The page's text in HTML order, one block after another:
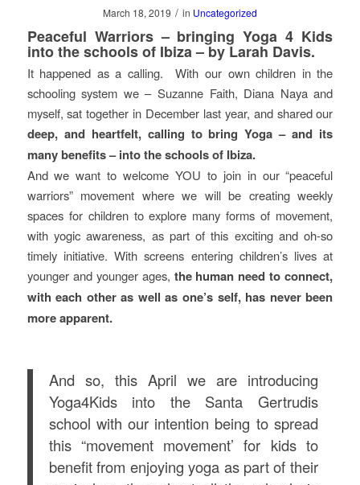
March 18, 2019 / in Uncategorized
Peaceful Warriors – bringing Yoga 4 Kids
into the schools of Ibiza – by Larah Davis.
It happened as a calling. With our own children in the
schooling system we – Suzanne Faith, Diana Naya and
myself, sat together in December last year, and shared our
deep, and heartfelt, calling to bring Yoga – and its
many benefits – into the schools of Ibiza.
And we want to welcome YOU to join in our “peaceful
warriors” movement where we will be creating weekly
spaces for children to explore many forms of movement,
with yogic awareness, as part of this exciting and oh-so
timely initiative. With screens entering children’s lives at
younger and younger ages, the human need to connect,
with each other as well as one’s self, has never been
more apparent.
And so, this April we are introducing
Yoga4Kids into the Santa Gertrudis
school with our intention being to spread
this “movement movement’ for kids to
benefit from enjoying yoga as part of their